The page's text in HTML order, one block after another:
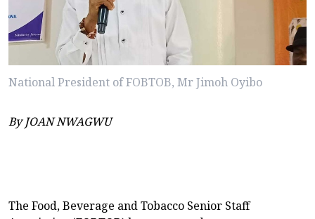
National President of FOBTOB, Mr Jimoh Oyibo
By JOAN NWAGWU
The Food, Beverage and Tobacco Senior Staff